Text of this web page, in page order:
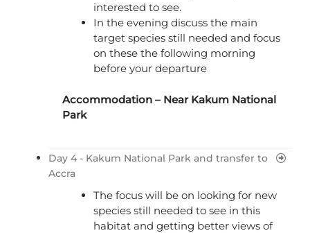
interested to see.
In the evening discuss the main
target species still needed and focus
on these the following morning
before your departure
Accommodation – Near Kakum National
Park
Day 4 - Kakum National Park and transfer to
Accra
The focus will be on looking for new
species still needed to see in this
habitat and getting better views of